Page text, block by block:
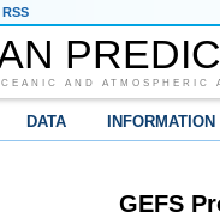
RSS
AND ATMOSPHERIC
DATA INFORMATION
GEFS